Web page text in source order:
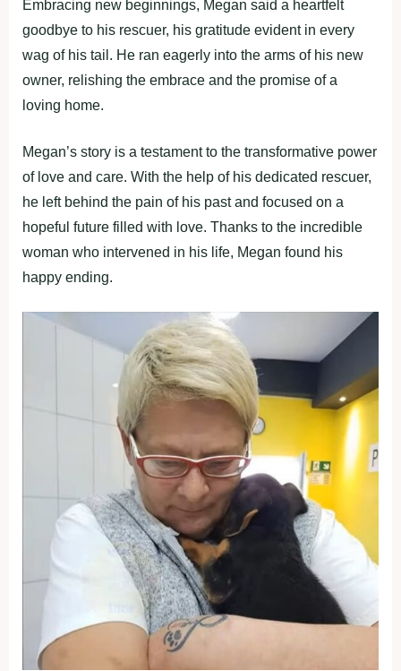
Embracing new beginnings, Megan said a heartfelt
goodbye to his rescuer, his gratitude evident in every
wag of his tail. He ran eagerly into the arms of his new
owner, relishing the embrace and the promise of a
loving home.
Megan’s story is a testament to the transformative power
of love and care. With the help of his dedicated rescuer,
he left behind the pain of his past and focused on a
hopeful future filled with love. Thanks to the incredible
woman who intervened in his life, Megan found his
happy ending.